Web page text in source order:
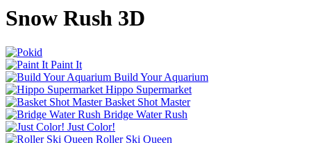
Snow Rush 3D
Paint It
Build Your Aquarium
Hippo Supermarket
Basket Shot Master
Bridge Water Rush
Just Color!
Roller Ski Queen